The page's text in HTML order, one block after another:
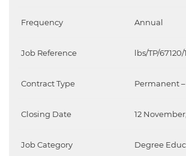
Frequency Annual
Job Reference lbs/TP/67120/
Contract Type Permanent
Closing Date 12
Job Category Degree